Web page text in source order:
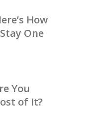
How
One
You
of It?